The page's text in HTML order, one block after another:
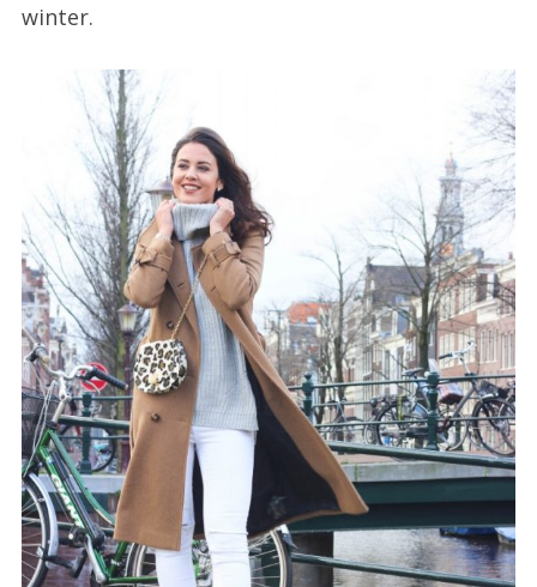
winter.